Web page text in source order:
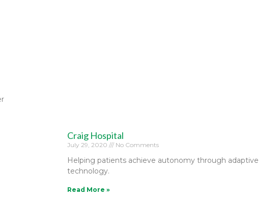
Craig Hospital
July 29, 2020 No Comments
Helping patients achieve autonomy through adaptive
technology.
Read More »